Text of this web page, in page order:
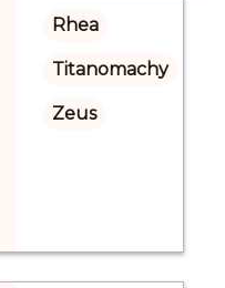
Rhea
Titanomachy
Zeus